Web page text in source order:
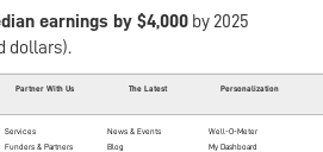
earnings by $4,000 by 2025
dollars).
Partner With Us The Latest Personalization
Services
Funders & Partners
News & Events
Blog
Well-O-Meter
My Dashboard